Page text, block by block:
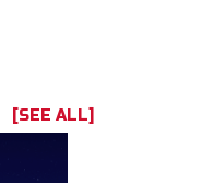
[SEE ALL]